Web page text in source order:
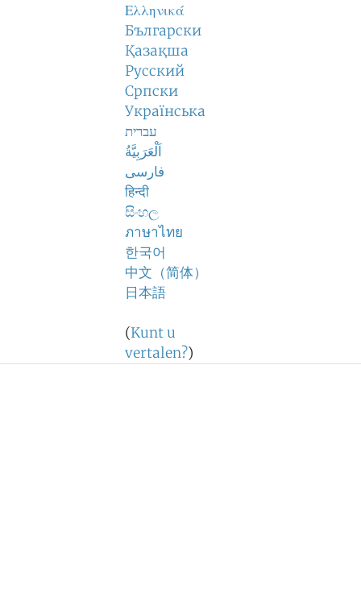
Ελληνικά
Български
Қазақша
Русский
Српски
Українська
עברית
اَلْعَرَبِيَّةُ
فارسی
हिन्दी
සිංහල
ภาษาไทย
한국어
中文（简体）
日本語
(Kunt u
vertalen?)